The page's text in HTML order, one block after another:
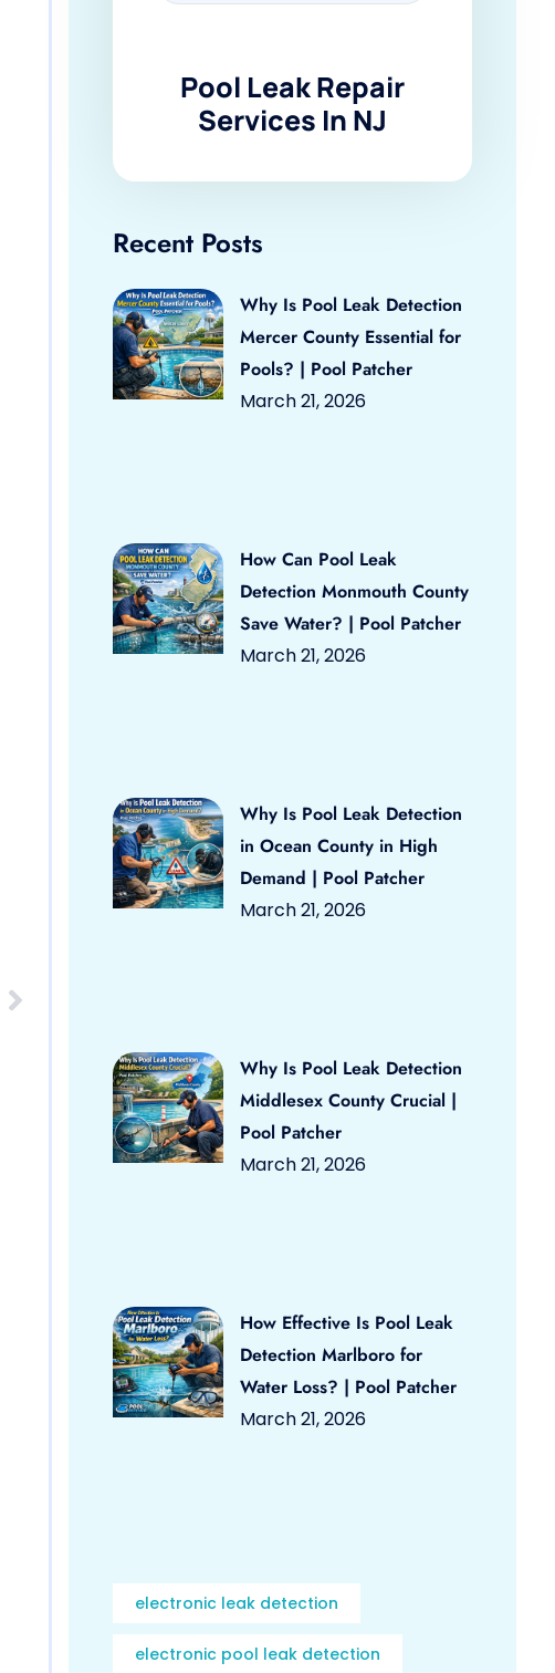
Pool Leak Repair
Services In NJ
Recent Posts
Why Is Pool Leak Detection
Mercer County Essential for
Pools? | Pool Patcher
March 21, 2026
How Can Pool Leak
Detection Monmouth County
Save Water? | Pool Patcher
March 21, 2026
Why Is Pool Leak Detection
in Ocean County in High
Demand | Pool Patcher
March 21, 2026
Why Is Pool Leak Detection
Middlesex County Crucial |
Pool Patcher
March 21, 2026
How Effective Is Pool Leak
Detection Marlboro for
Water Loss? | Pool Patcher
March 21, 2026
electronic leak detection
electronic pool leak detection